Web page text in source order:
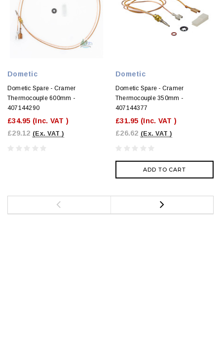
Dometic
Dometic Spare - Cramer
Thermocouple 600mm -
407144290
£34.95 (Inc. VAT )
£29.12 (Ex. VAT )
Dometic
Dometic Spare - Cramer
Thermocouple 350mm -
407144377
£31.95 (Inc. VAT )
£26.62 (Ex. VAT )
ADD TO CART